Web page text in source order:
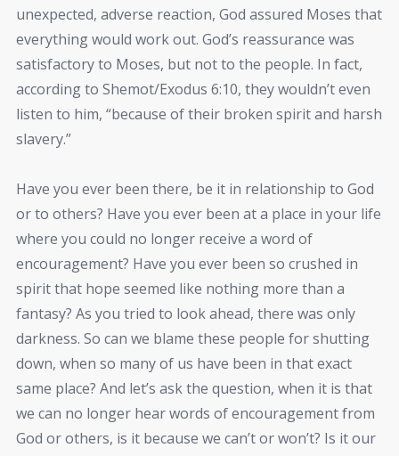
unexpected, adverse reaction, God assured Moses that
everything would work out. God’s reassurance was
satisfactory to Moses, but not to the people. In fact,
according to Shemot/Exodus 6:10, they wouldn’t even
listen to him, “because of their broken spirit and harsh
slavery.”
Have you ever been there, be it in relationship to God
or to others? Have you ever been at a place in your life
where you could no longer receive a word of
encouragement? Have you ever been so crushed in
spirit that hope seemed like nothing more than a
fantasy? As you tried to look ahead, there was only
darkness. So can we blame these people for shutting
down, when so many of us have been in that exact
same place? And let’s ask the question, when it is that
we can no longer hear words of encouragement from
God or others, is it because we can’t or won’t? Is it our